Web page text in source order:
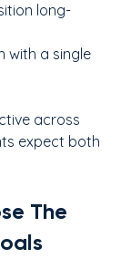
long-
with a single
across
expect both
The